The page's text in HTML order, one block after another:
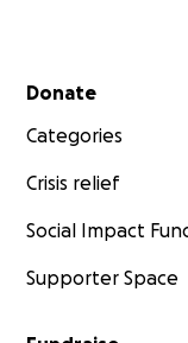
Secondary menu
Donate
Categories
Crisis relief
Social Impact
Supporter Space